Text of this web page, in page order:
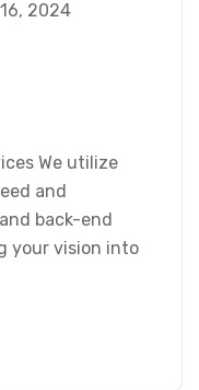
2024
We utilize
and
back-end
your vision into